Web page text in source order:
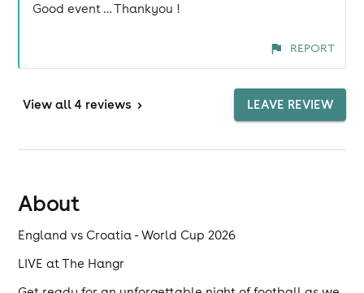
Good event … Thankyou !
REPORT
View all 4 reviews > LEAVE REVIEW
About
England vs Croatia - World Cup 2026
LIVE at The Hangr